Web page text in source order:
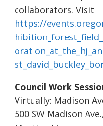
collaborators. Visit
https://
Council Work
Virtually: Madison
500 SW Madison